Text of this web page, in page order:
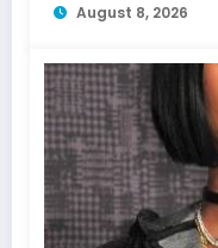
August 8, 2026